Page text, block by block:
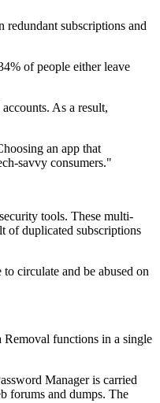
redundant subscriptions and
of people either leave
As a result,
an app that
savvy consumers."
tools. These multi-
of duplicated subscriptions
circulate and be abused on
functions in a single
Manager is carried
forums and dumps. The